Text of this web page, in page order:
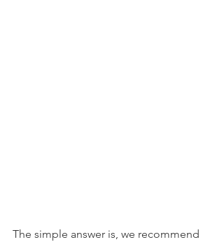
The simple answer is, we recommend